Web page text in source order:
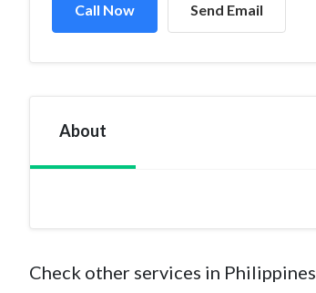
Call Now Send Email
About
Check other services in Philippines